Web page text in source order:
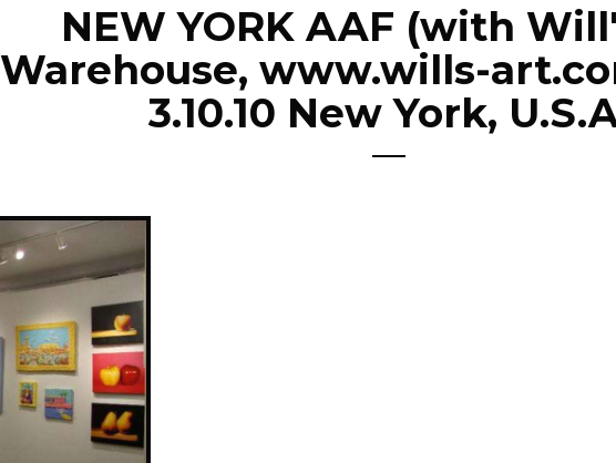
NEW YORK AAF (with
Warehouse, www.wills-
3.10.10 New York,